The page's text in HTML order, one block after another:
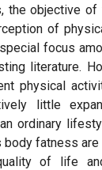
the objective
of
focus
literature.
physical
little
ordinary
fatness
of life